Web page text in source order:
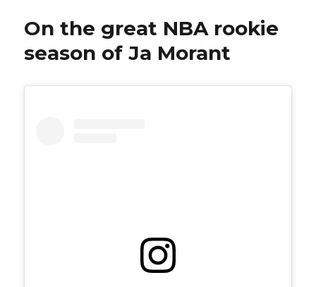
On the great NBA rookie
season of Ja Morant